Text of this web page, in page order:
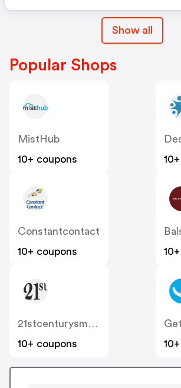
Show all
Popular Shops
MistHub
10+ coupons
Constantcontact
10+ coupons
21stcenturysmoke
10+ coupons